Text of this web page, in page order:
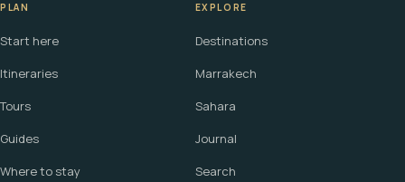
PLAN
Start here
Itineraries
Tours
Guides
Where to stay
EXPLORE
Destinations
Marrakech
Sahara
Journal
Search